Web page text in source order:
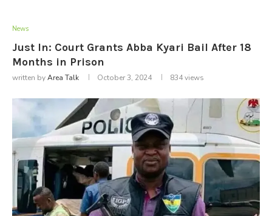
News
Just In: Court Grants Abba Kyari Bail After 18
Months in Prison
written byArea Talk October 3, 2024 834views